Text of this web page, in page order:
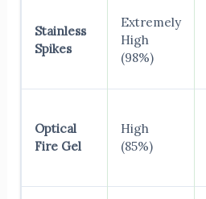
Stainless
Spikes
Extremely
High
(98%)
Optical
Fire Gel
High
(85%)